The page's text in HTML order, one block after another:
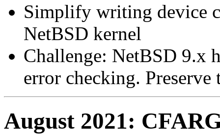
Simplify writing device
NetBSD kernel
Challenge: NetBSD 9.x
error checking. Preserve
August 2021: